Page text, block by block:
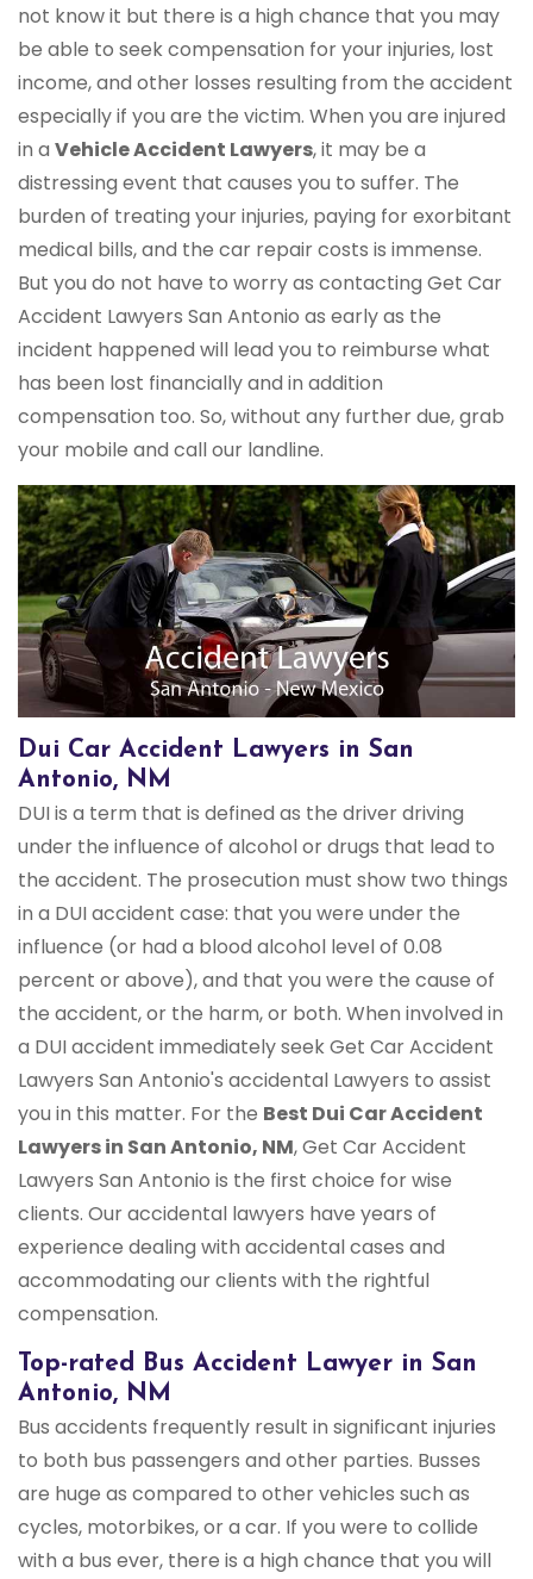
not know it but there is a high chance that you may
be able to seek compensation for your injuries, lost
income, and other losses resulting from the accident
especially if you are the victim. When you are injured
in a Vehicle Accident Lawyers, it may be a
distressing event that causes you to suffer. The
burden of treating your injuries, paying for exorbitant
medical bills, and the car repair costs is immense.
But you do not have to worry as contacting Get Car
Accident Lawyers San Antonio as early as the
incident happened will lead you to reimburse what
has been lost financially and in addition
compensation too. So, without any further due, grab
your mobile and call our landline.
Dui Car Accident Lawyers in San
Antonio, NM
DUI is a term that is defined as the driver driving
under the influence of alcohol or drugs that lead to
the accident. The prosecution must show two things
in a DUI accident case: that you were under the
influence (or had a blood alcohol level of 0.08
percent or above), and that you were the cause of
the accident, or the harm, or both. When involved in
a DUI accident immediately seek Get Car Accident
Lawyers San Antonio's accidental Lawyers to assist
you in this matter. For the Best Dui Car Accident
Lawyers in San Antonio, NM, Get Car Accident
Lawyers San Antonio is the first choice for wise
clients. Our accidental lawyers have years of
experience dealing with accidental cases and
accommodating our clients with the rightful
compensation.
Top-rated Bus Accident Lawyer in San
Antonio, NM
Bus accidents frequently result in significant injuries
to both bus passengers and other parties. Busses
are huge as compared to other vehicles such as
cycles, motorbikes, or a car. If you were to collide
with a bus ever, there is a high chance that you will